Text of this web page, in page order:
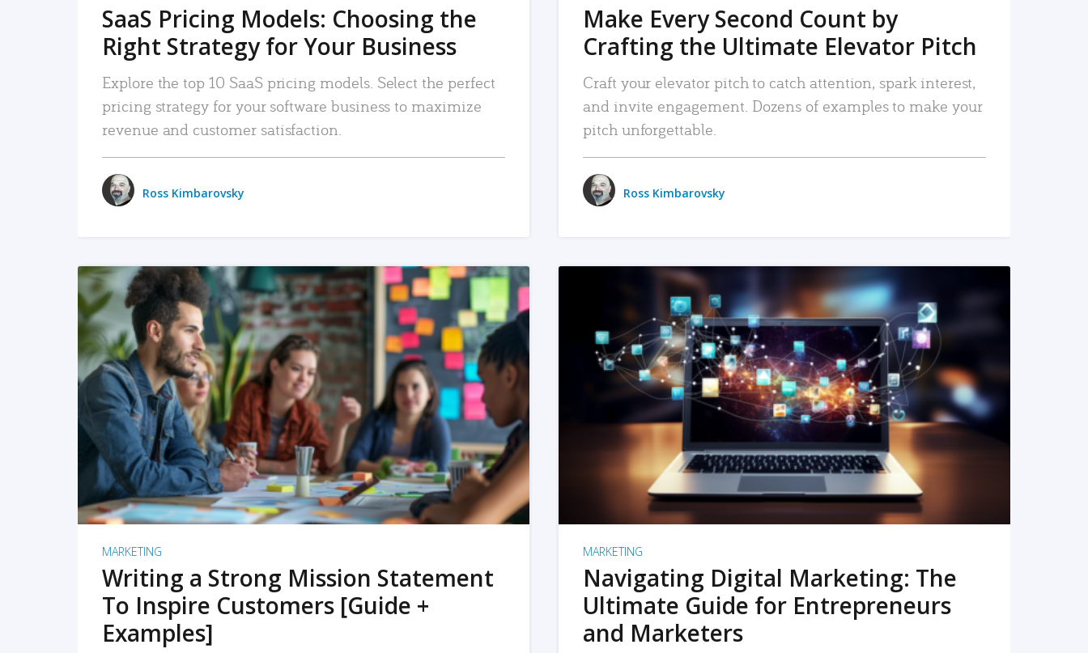
SaaS Pricing Models: Choosing the
Right Strategy for Your Business
Explore the top 10 SaaS pricing models. Select the perfect
pricing strategy for your software business to maximize
revenue and customer satisfaction.
Ross Kimbarovsky
Make Every Second Count by
Crafting the Ultimate Elevator Pitch
Craft your elevator pitch to catch attention, spark interest,
and invite engagement. Dozens of examples to make your
pitch unforgettable.
Ross Kimbarovsky
READ MORE
MARKETING
Writing a Strong Mission Statement
To Inspire Customers [Guide +
Examples]
READ MORE
MARKETING
Navigating Digital Marketing: The
Ultimate Guide for Entrepreneurs
and Marketers